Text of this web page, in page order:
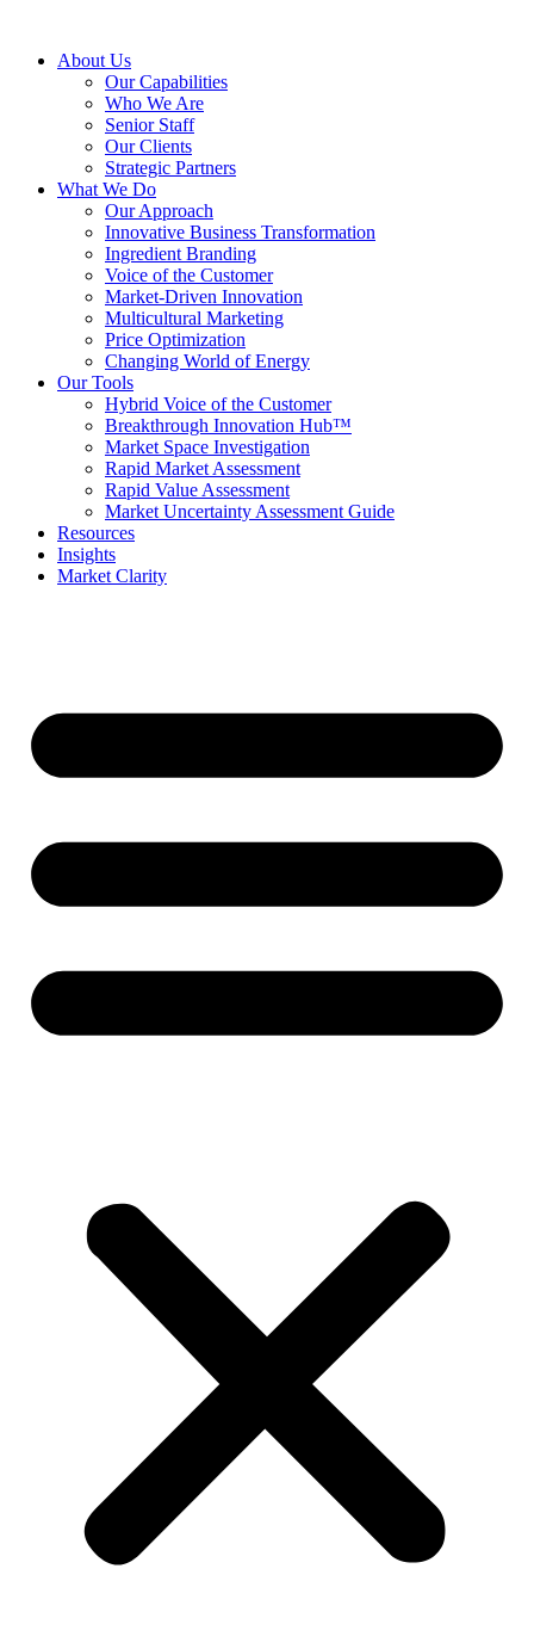
About Us
Our Capabilities
Who We Are
Senior Staff
Our Clients
Strategic Partners
What We Do
Our Approach
Innovative Business Transformation
Ingredient Branding
Voice of the Customer
Market-Driven Innovation
Multicultural Marketing
Price Optimization
Changing World of Energy
Our Tools
Hybrid Voice of the Customer
Breakthrough Innovation Hub™
Market Space Investigation
Rapid Market Assessment
Rapid Value Assessment
Market Uncertainty Assessment Guide
Resources
Insights
Market Clarity